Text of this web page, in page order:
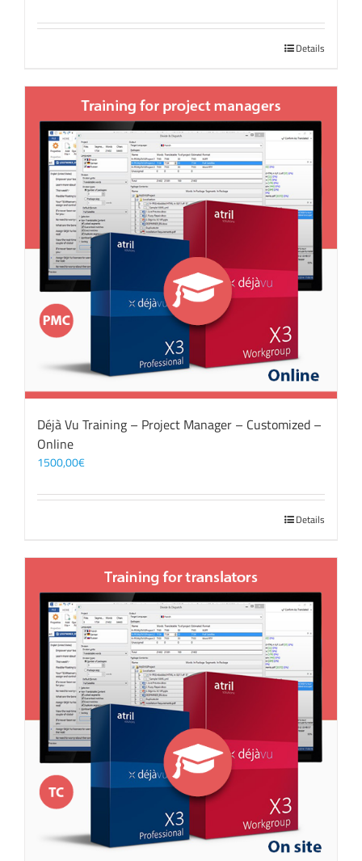
Details
Déjà Vu Training – Project Manager – Customized –
Online
1500,00€
Details